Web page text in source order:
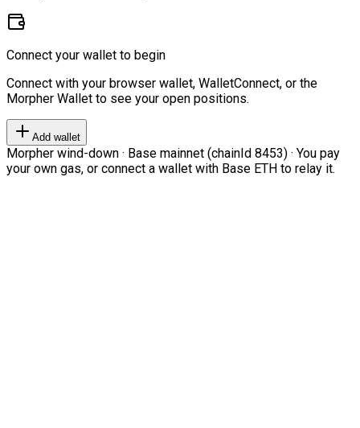
Connect your wallet to begin
Connect with your browser wallet, WalletConnect, or the
Morpher Wallet to see your open positions.
Add wallet
Morpher wind-down · Base mainnet (chainId 8453) · You pay
your own gas, or connect a wallet with Base ETH to relay it.